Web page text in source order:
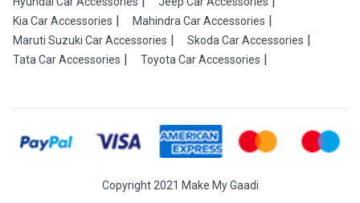
Kia Car Accessories
Mahindra Car Accessories
Maruti Suzuki Car Accessories
Skoda Car Accessories
Tata Car Accessories
Toyota Car Accessories
Copyright 2021 Make My Gaadi